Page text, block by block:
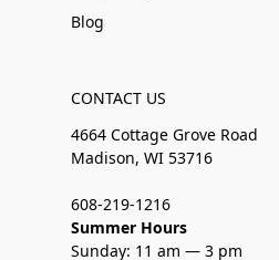
Blog
CONTACT US
4664 Cottage Grove Road
Madison, WI 53716
608-219-1216
Summer Hours
Sunday: 11 am — 3 pm